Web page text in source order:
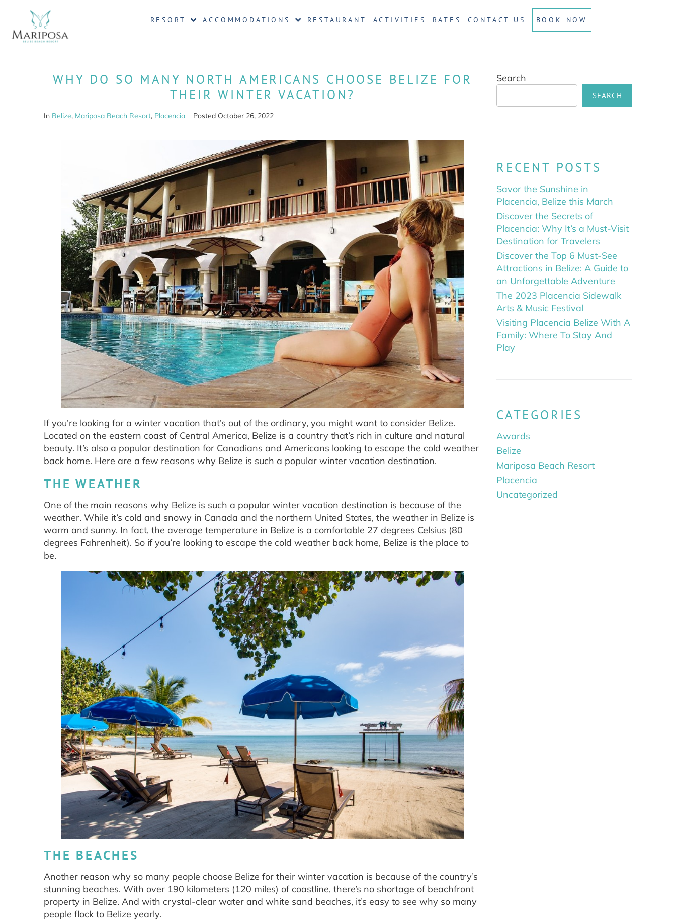
RESORT ACCOMMODATIONS RESTAURANT ACTIVITIES RATES CONTACT US BOOK NOW
WHY DO SO MANY NORTH AMERICANS CHOOSE BELIZE FOR
THEIR WINTER VACATION?
In Belize, Mariposa Beach Resort, Placencia Posted October 26, 2022
If you’re looking for a winter vacation that’s out of the ordinary, you might want to consider Belize.
Located on the eastern coast of Central America, Belize is a country that’s rich in culture and natural
beauty. It’s also a popular destination for Canadians and Americans looking to escape the cold weather
back home. Here are a few reasons why Belize is such a popular winter vacation destination.
THE WEATHER
One of the main reasons why Belize is such a popular winter vacation destination is because of the
weather. While it’s cold and snowy in Canada and the northern United States, the weather in Belize is
warm and sunny. In fact, the average temperature in Belize is a comfortable 27 degrees Celsius (80
degrees Fahrenheit). So if you’re looking to escape the cold weather back home, Belize is the place to
be.
THE BEACHES
Another reason why so many people choose Belize for their winter vacation is because of the country’s
stunning beaches. With over 190 kilometers (120 miles) of coastline, there’s no shortage of beachfront
property in Belize. And with crystal-clear water and white sand beaches, it’s easy to see why so many
people flock to Belize yearly.
Search
SEARCH
RECENT POSTS
Savor the Sunshine in
Placencia, Belize this March
Discover the Secrets of
Placencia: Why It’s a Must-Visit
Destination for Travelers
Discover the Top 6 Must-See
Attractions in Belize: A Guide to
an Unforgettable Adventure
The 2023 Placencia Sidewalk
Arts & Music Festival
Visiting Placencia Belize With A
Family: Where To Stay And
Play
CATEGORIES
Awards
Belize
Mariposa Beach Resort
Placencia
Uncategorized